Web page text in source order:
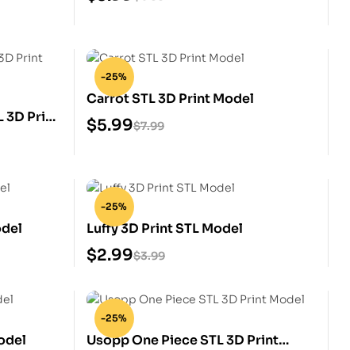
3D Print
-25%
Carrot STL 3D Print Model
$7.99
$5.99
-25%
Luffy 3D Print STL Model
$3.99
$2.99
-25%
Usopp One Piece STL 3D Print